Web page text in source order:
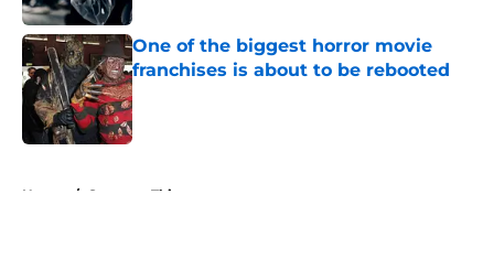
One of the biggest horror movie
franchises is about to be rebooted
Published by on Invalid Date
Home / Stranger Things